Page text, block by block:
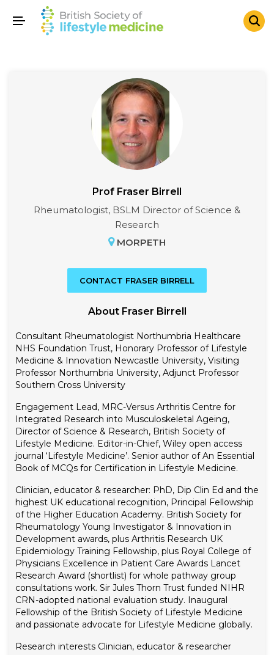
Prof Fraser Birrell
Rheumatologist, BSLM Director of Science &
Research
MORPETH
CONTACT FRASER BIRRELL
About Fraser Birrell
Consultant Rheumatologist Northumbria Healthcare
NHS Foundation Trust, Honorary Professor of Lifestyle
Medicine & Innovation Newcastle University, Visiting
Professor Northumbria University, Adjunct Professor
Southern Cross University
Engagement Lead, MRC-Versus Arthritis Centre for
Integrated Research into Musculoskeletal Ageing,
Director of Science & Research, British Society of
Lifestyle Medicine. Editor-in-Chief, Wiley open access
journal ‘Lifestyle Medicine’. Senior author of An Essential
Book of MCQs for Certification in Lifestyle Medicine.
Clinician, educator & researcher: PhD, Dip Clin Ed and the
highest UK educational recognition, Principal Fellowship
of the Higher Education Academy. British Society for
Rheumatology Young Investigator & Innovation in
Development awards, plus Arthritis Research UK
Epidemiology Training Fellowship, plus Royal College of
Physicians Excellence in Patient Care Awards Lancet
Research Award (shortlist) for whole pathway group
consultations work. Sir Jules Thorn Trust funded NIHR
CRN-adopted national evaluation study. Inaugural
Fellowship of the British Society of Lifestyle Medicine
and passionate advocate for Lifestyle Medicine globally.
Research interests Clinician, educator & researcher